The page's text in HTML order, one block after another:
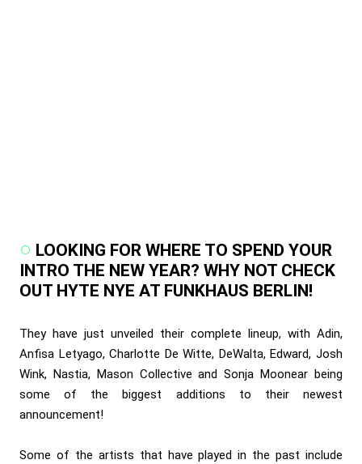
LOOKING FOR WHERE TO SPEND YOUR
INTRO THE NEW YEAR? WHY NOT CHECK
OUT HYTE NYE AT FUNKHAUS BERLIN!
They have just unveiled their complete lineup, with Adin,
Anfisa Letyago, Charlotte De Witte, DeWalta, Edward, Josh
Wink, Nastia, Mason Collective and Sonja Moonear being
some of the biggest additions to their newest
announcement!
Some of the artists that have played in the past include